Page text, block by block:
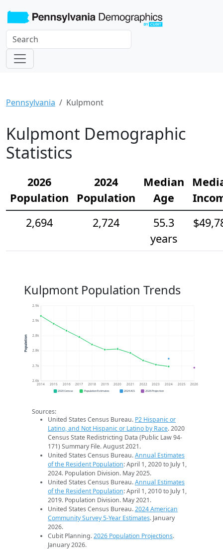
Pennsylvania Kulpmont
Kulpmont Demographic
Statistics
2026
Population
2024
Population
Median
Age
2,694
2,724
55.3
years
Kulpmont Population Trends
2.6k
2.7k
2.8k
2.8k
2.9k
2.9k
2014 2015 2016 2017 2018 2019 2020 2021 2022 2023 2024 2025 2026
Population
2020 Census Population Estimates 2024 ACS 2026 Projection
Sources:
United States Census Bureau. P2 Hispanic or
Latino, and Not Hispanic or Latino by Race. 2020
Census State Redistricting Data (Public Law 94-
171) Summary File. August 2021.
United States Census Bureau.Annual Estimates
of the Resident Population: April 1, 2020 to July 1,
2024. Population Division. May 2025.
United States Census Bureau.Annual Estimates
of the Resident Population: April 1, 2010 to July 1,
2019. Population Division. May 2021.
United States Census Bureau.2024 American
Community Survey 5-Year Estimates. January
2026.
Cubit Planning.2026 Population Projections.
January 2026.